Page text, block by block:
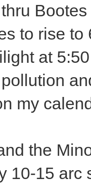
to rise
at
my
the
10-15 arc